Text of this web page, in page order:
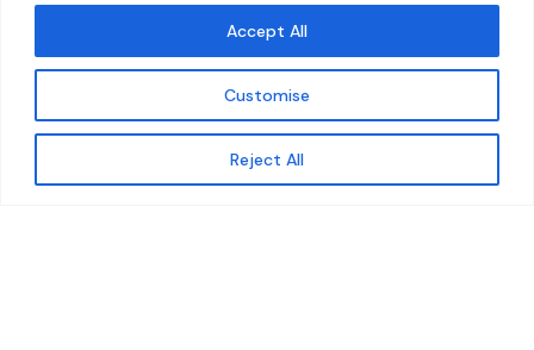
Customise
Reject All
Accept All
Get updates
Solutions
Resources